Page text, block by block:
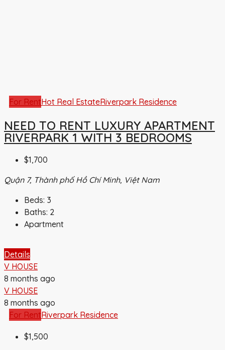
For RentHot Real EstateRiverpark Residence
NEED TO RENT LUXURY APARTMENT
RIVERPARK 1 WITH 3 BEDROOMS
$1,700
Quận 7, Thành phố Hồ Chí Minh, Việt Nam
Beds: 3
Baths: 2
Apartment
Details
V HOUSE
8 months ago
V HOUSE
8 months ago
For RentRiverpark Residence
$1,500